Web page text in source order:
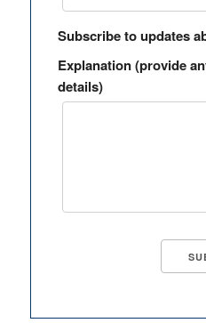
Subscribe to updates
Explanation (provide
details)